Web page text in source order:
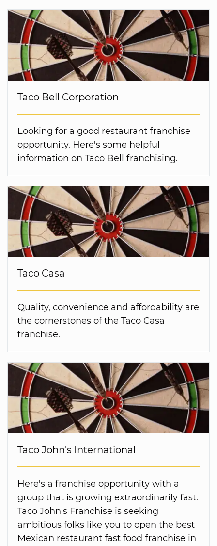
Taco Bell Corporation
Looking for a good restaurant franchise
opportunity. Here's some helpful
information on Taco Bell franchising.
Taco Casa
Quality, convenience and affordability are
the cornerstones of the Taco Casa
franchise.
Taco John's International
Here's a franchise opportunity with a
group that is growing extraordinarily fast.
Taco John's Franchise is seeking
ambitious folks like you to open the best
Mexican restaurant fast food franchise in